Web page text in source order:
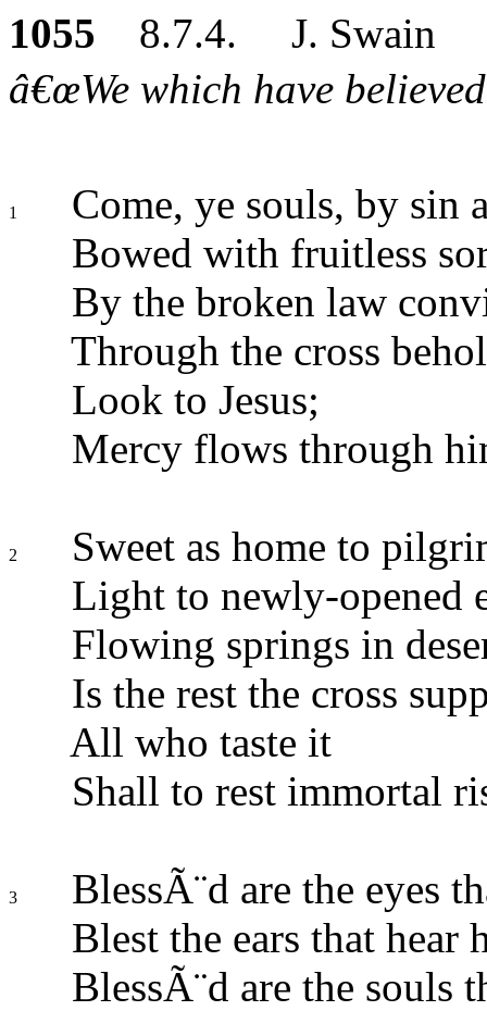
1055 8.7.4. J. Swain
â€œWe which have
1
Come, ye souls, by sin
Bowed with fruitless
By the broken law
Through the cross
Look to Jesus;
Mercy flows through
2
Sweet as home to
Light to newly-opened
Flowing springs in
Is the rest the cross
All who taste it
Shall to rest immortal
3
BlessÃ¨d are the eyes
Blest the ears that hear
BlessÃ¨d are the souls